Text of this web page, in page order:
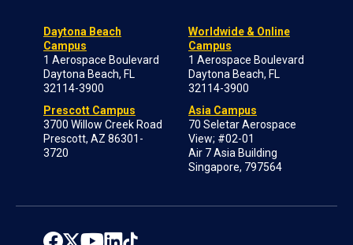
Daytona Beach
Campus
1 Aerospace Boulevard
Daytona Beach, FL
32114-3900
Prescott Campus
3700 Willow Creek Road
Prescott, AZ 86301-
3720
Worldwide & Online
Campus
1 Aerospace Boulevard
Daytona Beach, FL
32114-3900
Asia Campus
70 Seletar Aerospace
View; #02-01
Air 7 Asia Building
Singapore, 797564